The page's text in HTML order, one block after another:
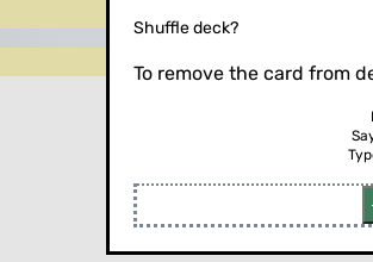
Flip the card (or press enter)
Shuffle deck?
To remove the card from